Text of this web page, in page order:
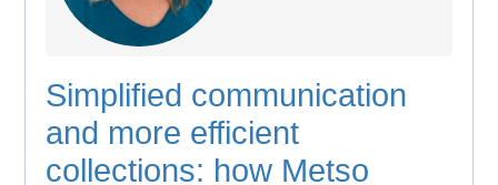
Simplified communication
and more efficient
collections: how Metso